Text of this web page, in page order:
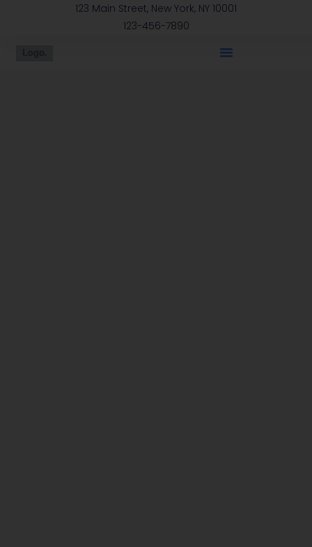
123 Main Street, New York, NY 10001
123-456-7890